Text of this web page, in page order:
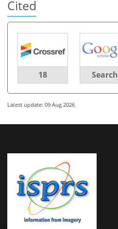
Cited
18 Search
Latest update: 09 Aug 2026